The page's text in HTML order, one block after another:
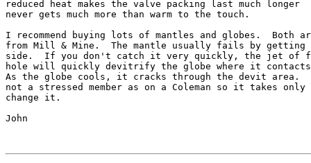
reduced heat makes the valve packing last much longer
never gets much more than warm to the touch.
I recommend buying lots of mantles and globes.  Both
from Mill & Mine.  The mantle usually fails by getting
side.  If you don't catch it very quickly, the jet of
hole will quickly devitrify the globe where it
As the globe cools, it cracks through the devit area.
not a stressed member as on a Coleman so it takes only
change it.
John